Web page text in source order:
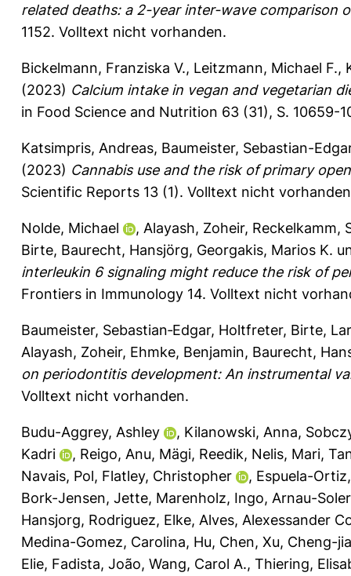
related deaths: a 2-year inter-wave comparison
1152. Volltext nicht vorhanden.
Bickelmann, Franziska V., Leitzmann, Michael F.,
(2023) Calcium intake in vegan and vegetarian
in Food Science and Nutrition 63 (31), S. 10659-
Katsimpris, Andreas, Baumeister, Sebastian-
(2023) Cannabis use and the risk of primary
Scientific Reports 13 (1). Volltext nicht
Nolde, Michael , Alayash, Zoheir, Reckelkamm,
Birte, Baurecht, Hansjörg, Georgakis, Marios K.
interleukin 6 signaling might reduce the risk of
Frontiers in Immunology 14. Volltext nicht
Baumeister, Sebastian‐Edgar, Holtfreter, Birte,
Alayash, Zoheir, Ehmke, Benjamin, Baurecht,
on periodontitis development: An instrumental
Volltext nicht vorhanden.
Budu-Aggrey, Ashley , Kilanowski, Anna,
Kadri
, Reigo, Anu, Mägi, Reedik, Nelis, Mari,
Navais, Pol, Flatley, Christopher , Espuela-
Bork-Jensen, Jette, Marenholz, Ingo, Arnau-
Hansjorg, Rodriguez, Elke, Alves, Alexessander
Medina-Gomez, Carolina, Hu, Chen, Xu, Cheng-
Elie, Fadista, João, Wang, Carol A., Thiering,